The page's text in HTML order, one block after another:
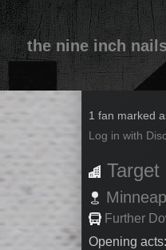
the nine inch
1995-
1 fan marked
Log in with
Target
Further
Opening